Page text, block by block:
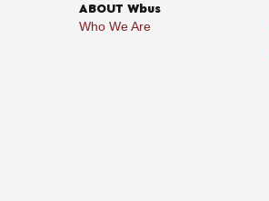
ABOUT Wbus
Who We Are